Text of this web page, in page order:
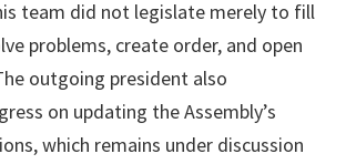
team did not legislate merely to fill
problems, create order, and open
outgoing president also
on updating the Assembly’s
which remains under discussion